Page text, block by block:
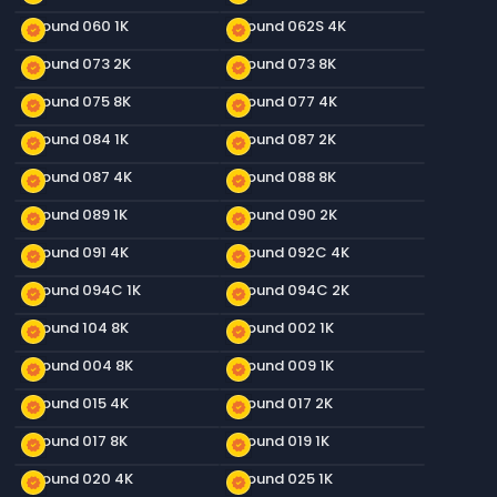
new_releases
Ground 060 1K new_releases
Ground 062S 4K
new_releases
Ground 073 2K new_releases
Ground 073 8K
new_releases
Ground 075 8K new_releases
Ground 077 4K
new_releases
Ground 084 1K new_releases
Ground 087 2K
new_releases
Ground 087 4K new_releases
Ground 088 8K
new_releases
Ground 089 1K new_releases
Ground 090 2K
new_releases
Ground 091 4K new_releases
Ground 092C 4K
new_releases
Ground 094C 1K new_releases
Ground 094C 2K
new_releases
Ground 104 8K new_releases
Ground 002 1K
new_releases
Ground 004 8K new_releases
Ground 009 1K
new_releases
Ground 015 4K new_releases
Ground 017 2K
new_releases
Ground 017 8K new_releases
Ground 019 1K
new_releases
Ground 020 4K new_releases
Ground 025 1K